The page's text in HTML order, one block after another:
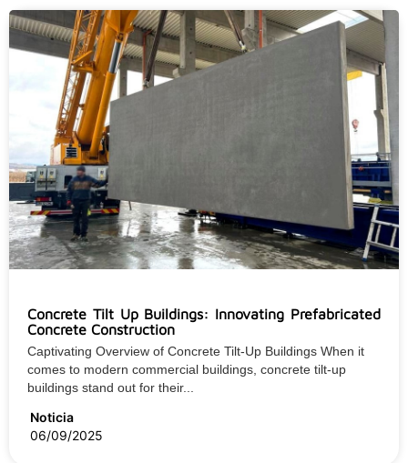
Concrete Tilt Up Buildings: Innovating Prefabricated
Concrete Construction
Captivating Overview of Concrete Tilt-Up Buildings When it
comes to modern commercial buildings, concrete tilt-up
buildings stand out for their...
Noticia
06/09/2025